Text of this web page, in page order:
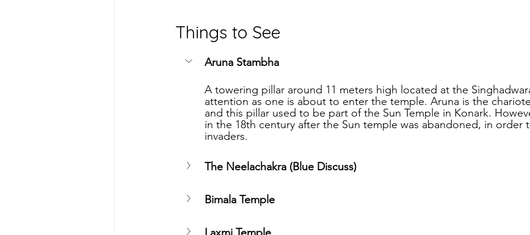
Things to See
Aruna Stambha
A towering pillar around 11 meters high located at the
attention as one is about to enter the temple. Aruna is the
and this pillar used to be part of the Sun Temple in Konark.
in the 18th century after the Sun temple was abandoned, in order
invaders.
The Neelachakra (Blue Discuss)
Bimala Temple
Laxmi Temple